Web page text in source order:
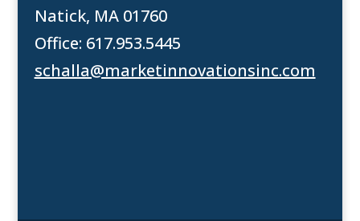
Natick, MA 01760
Office: 617.953.5445
schalla@marketinnovationsinc.com